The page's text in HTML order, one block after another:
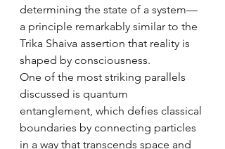
determining the state of a system—
a principle remarkably similar to the
Trika Shaiva assertion that reality is
shaped by consciousness.
One of the most striking parallels
discussed is quantum
entanglement, which defies classical
boundaries by connecting particles
in a way that transcends space and